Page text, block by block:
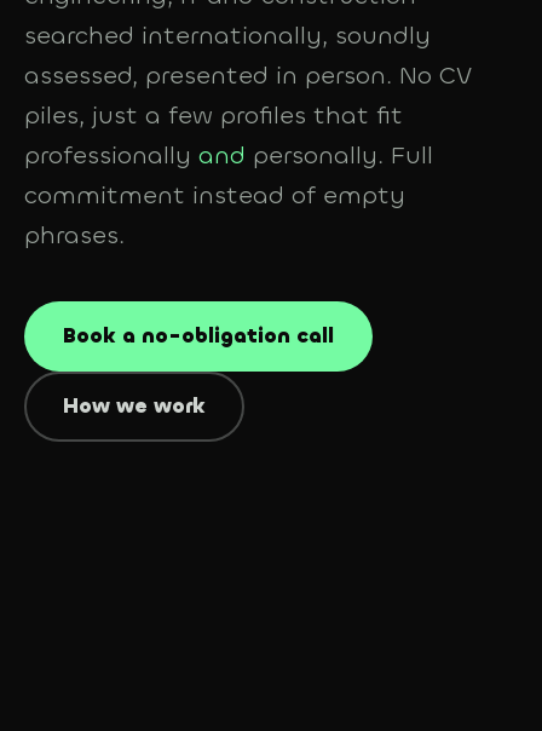
searched internationally, soundly
assessed, presented in person. No CV
piles, just a few profiles that fit
professionally and personally. Full
commitment instead of empty
phrases.
Book a no-obligation call
How we work